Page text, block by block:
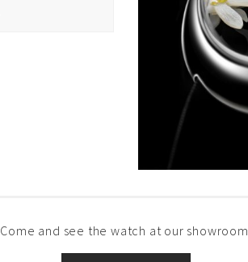
Come and see the watch at our showroom.